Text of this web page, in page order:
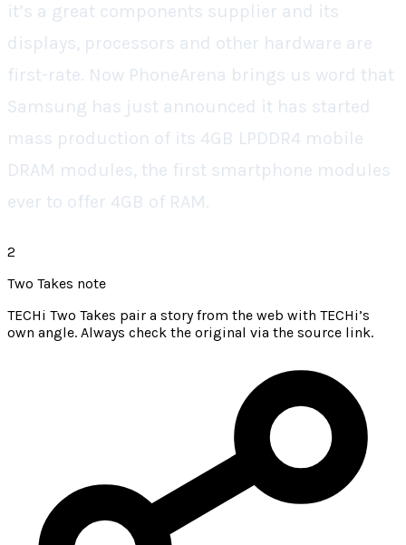
it’s a great components supplier and its
displays, processors and other hardware are
first-rate. Now PhoneArena brings us word that
Samsung has just announced it has started
mass production of its 4GB LPDDR4 mobile
DRAM modules, the first smartphone modules
ever to offer 4GB of RAM.
2
Two Takes note
TECHi Two Takes pair a story from the web with TECHi’s
own angle. Always check the original via the source link.